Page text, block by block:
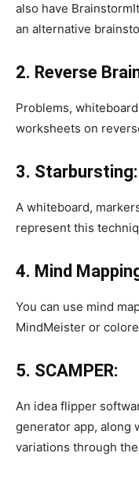
also have
an alternative
2. Reverse
Problems,
worksheets on
3. Starbursting:
A whiteboard,
represent this
4. Mind
You can use mind
MindMeister or
5. SCAMPER:
An idea flipper
generator app, along
variations through the